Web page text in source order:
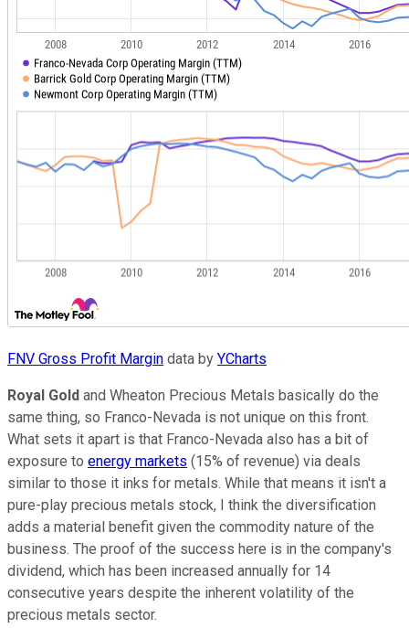
FNV Gross Profit Margin data by YCharts
Royal Gold and Wheaton Precious Metals basically do the
same thing, so Franco-Nevada is not unique on this front.
What sets it apart is that Franco-Nevada also has a bit of
exposure to energy markets (15% of revenue) via deals
similar to those it inks for metals. While that means it isn't a
pure-play precious metals stock, I think the diversification
adds a material benefit given the commodity nature of the
business. The proof of the success here is in the company's
dividend, which has been increased annually for 14
consecutive years despite the inherent volatility of the
precious metals sector.